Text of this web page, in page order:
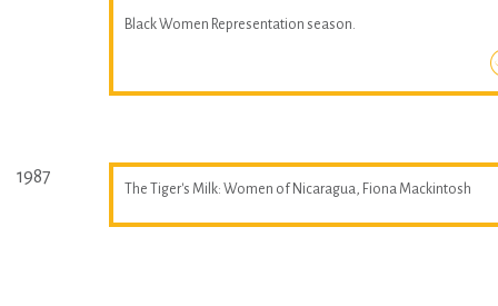
Black Women Representation season.
1987
The Tiger's Milk: Women of Nicaragua, Fiona Mackintosh